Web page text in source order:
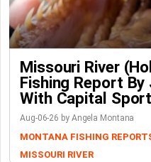
Missouri River
Fishing Report
With Capital
Aug-06-26 by Angela Montana
MONTANA FISHING
MISSOURI RIVER